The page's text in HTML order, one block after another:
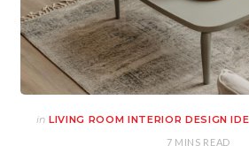
in LIVING ROOM INTERIOR DESIGN
7 MINS READ